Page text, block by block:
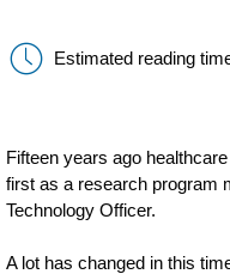
Estimated reading
Fifteen years ago
first as a research program
Technology Officer.
A lot has changed in this